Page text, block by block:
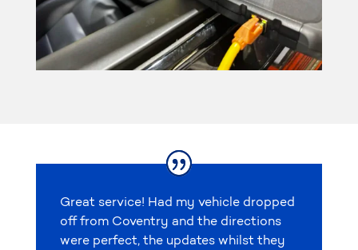
Great service! Had my vehicle dropped
off from Coventry and the directions
were perfect, the updates whilst they